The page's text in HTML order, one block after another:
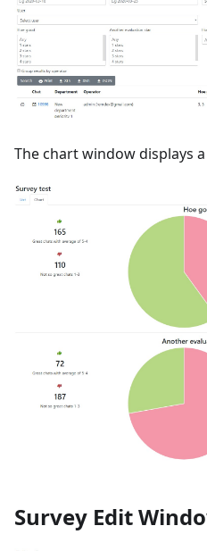
The chart window displays
Survey Edit